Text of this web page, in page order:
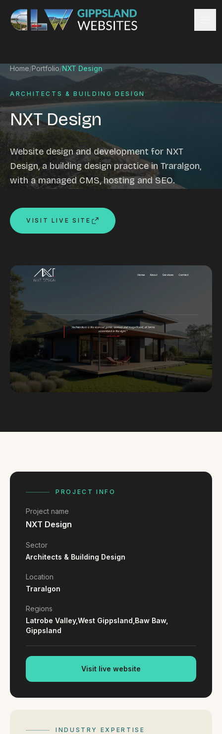
Skip to content
Website design
Ecommerce & Online Payments
Search engine optimisation
Hosting & support
Email hosting
Custom development
Graphic design
Website management
Mobile-friendly design
Business directory
Custom databases
WordPress web design
Digital marketing
Portfolio
Insights
Contact
About
Our process
Pricing
Locations
contact@gippslandwebsites.com.au
0419 169 550
MON - FRI 8:30am - 4:30pm
By appointment
Home/Portfolio/NXT Design
ARCHITECTS & BUILDING DESIGN
NXT Design
Website design and development for NXT
Design, a building design practice in Traralgon,
with a managed CMS, hosting and SEO.
VISIT LIVE SITE
PROJECT INFO
Project name
NXT Design
Sector
Architects & Building Design
Location
Traralgon
Regions
Latrobe Valley,West Gippsland, Baw Baw,
Gippsland
Visit live website
INDUSTRY EXPERTISE